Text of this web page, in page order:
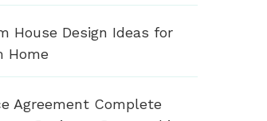
House Design Ideas for
Home
Agreement Complete